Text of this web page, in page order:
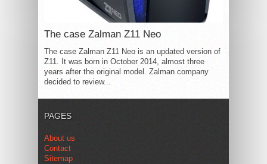
The case Zalman Z11 Neo
The case Zalman Z11 Neo is an updated version of
Z11. It was born in October 2014, almost three
years after the original model. Zalman company
decided to review...
PAGES
About us
Contact
Sitemap